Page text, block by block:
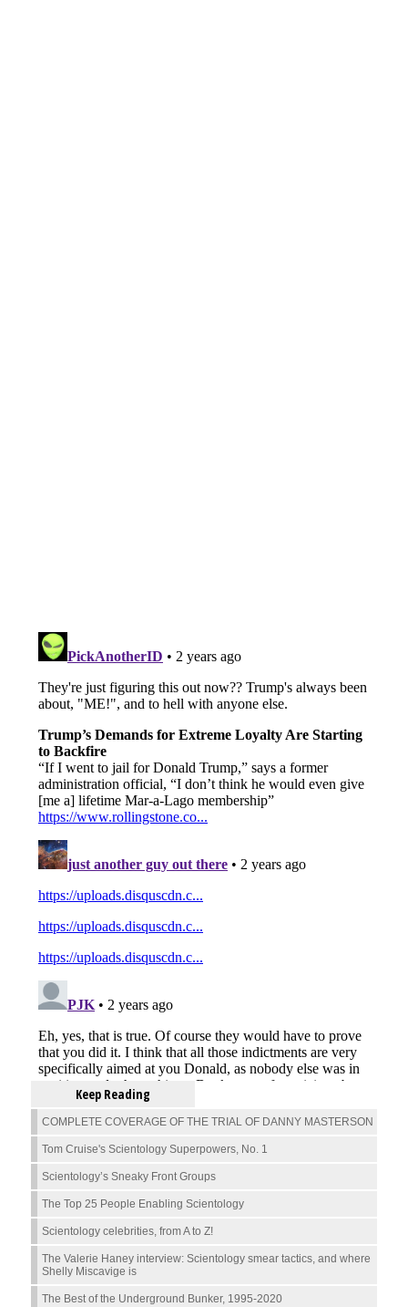
Keep Reading
COMPLETE COVERAGE OF THE TRIAL OF DANNY MASTERSON
Tom Cruise's Scientology Superpowers, No. 1
Scientology’s Sneaky Front Groups
The Top 25 People Enabling Scientology
Scientology celebrities, from A to Z!
The Valerie Haney interview: Scientology smear tactics, and where
Shelly Miscavige is
The Best of the Underground Bunker, 1995-2020